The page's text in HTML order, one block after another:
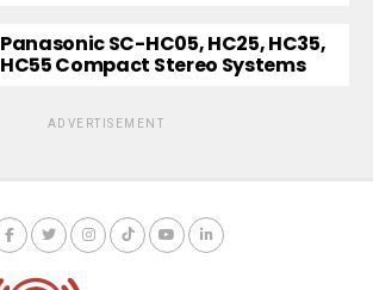
Panasonic SC-HC05, HC25, HC35,
HC55 Compact Stereo Systems
ADVERTISEMENT